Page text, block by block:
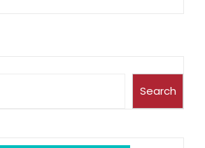
Search